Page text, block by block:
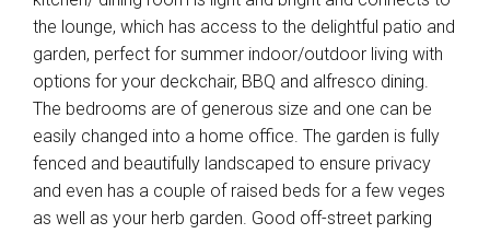
the lounge, which has access to the delightful patio and
garden, perfect for summer indoor/outdoor living with
options for your deckchair, BBQ and alfresco dining.
The bedrooms are of generous size and one can be
easily changed into a home office. The garden is fully
fenced and beautifully landscaped to ensure privacy
and even has a couple of raised beds for a few veges
as well as your herb garden. Good off-street parking